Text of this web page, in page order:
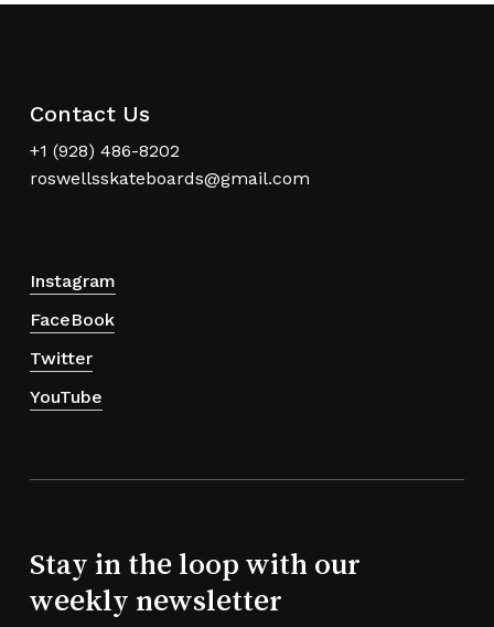
Contact Us
+1 (928) 486-8202
roswellsskateboards@gmail.com
Instagram
FaceBook
Twitter
YouTube
Stay in the loop with our
weekly newsletter